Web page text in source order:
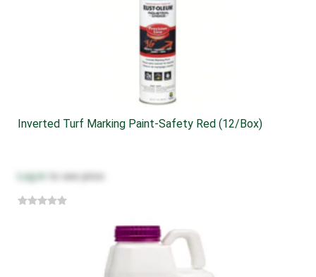
Inverted Turf Marking Paint-Safety Red (12/box)
Log in to see price